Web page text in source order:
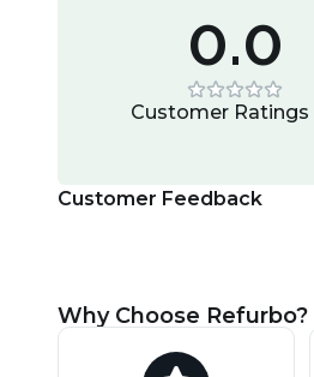
0.0
Customer Ratings
Customer Feedback
Why Choose Refurbo?